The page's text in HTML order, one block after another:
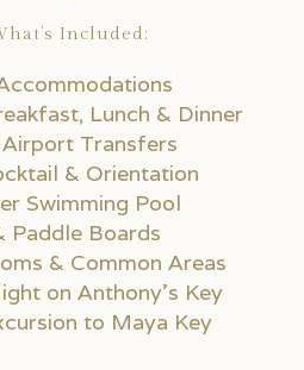
Included:
Lunch & Dinner
Transfers
& Orientation
Swimming Pool
Paddle Boards
& Common Areas
on Anthony’s Key
to Maya Key